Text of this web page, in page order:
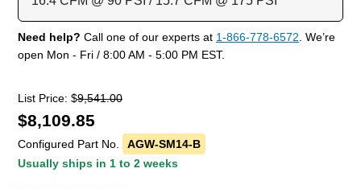
Need help? Call one of our experts at 1-866-778-6572. We’re
open Mon - Fri / 8:00 AM - 5:00 PM EST.
List Price: $9,541.00
$8,109.85
Configured Part No.
AGW-SM14-B
Usually ships in 1 to 2 weeks